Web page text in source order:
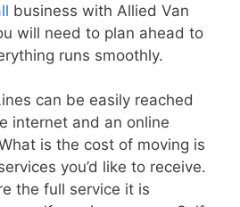
business with Allied Van
will need to plan ahead to
runs smoothly.
can be easily reached
internet and an online
is the cost of moving is
you’d like to receive.
the full service it is